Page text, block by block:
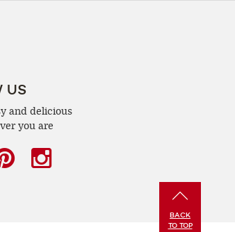
US
and delicious
you are
Pinterest
(opens
BACK
TO TOP